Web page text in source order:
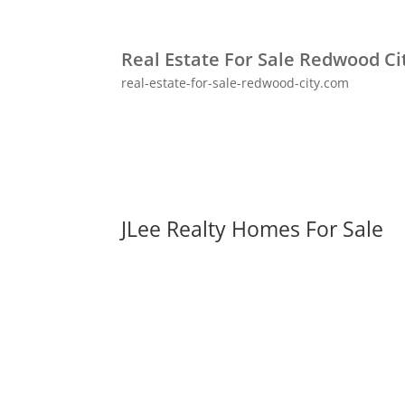
Real Estate For Sale Redwood
real-estate-for-sale-redwood-city.com
JLee Realty Homes For Sale